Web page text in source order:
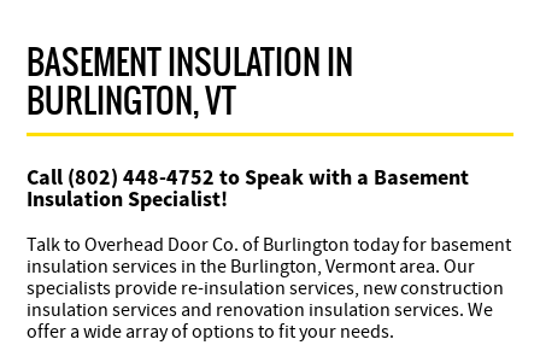
BASEMENT INSULATION IN
BURLINGTON, VT
Call (802) 448-4752 to Speak with a Basement
Insulation Specialist!
Talk to Overhead Door Co. of Burlington today for basement
insulation services in the Burlington, Vermont area. Our
specialists provide re-insulation services, new construction
insulation services and renovation insulation services. We
offer a wide array of options to fit your needs.